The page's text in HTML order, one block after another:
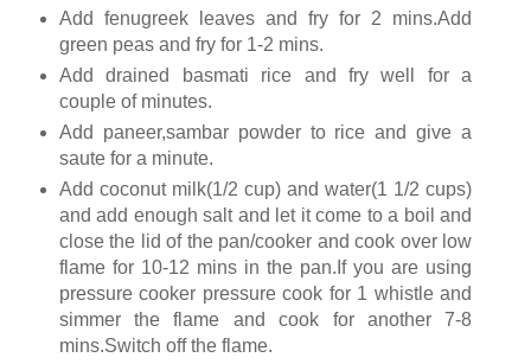
Add fenugreek leaves and fry for 2 mins.Add
green peas and fry for 1-2 mins.
Add drained basmati rice and fry well for a
couple of minutes.
Add paneer,sambar powder to rice and give a
saute for a minute.
Add coconut milk(1/2 cup) and water(1 1/2 cups)
and add enough salt and let it come to a boil and
close the lid of the pan/cooker and cook over low
flame for 10-12 mins in the pan.If you are using
pressure cooker pressure cook for 1 whistle and
simmer the flame and cook for another 7-8
mins.Switch off the flame.